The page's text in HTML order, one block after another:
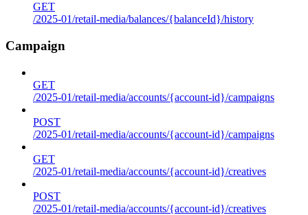
GET
/2025-01/retail-media/balances/{balanceId}/history
Campaign
GET
/2025-01/retail-media/accounts/{account-id}/campaigns
POST
/2025-01/retail-media/accounts/{account-id}/campaigns
GET
/2025-01/retail-media/accounts/{account-id}/creatives
POST
/2025-01/retail-media/accounts/{account-id}/creatives